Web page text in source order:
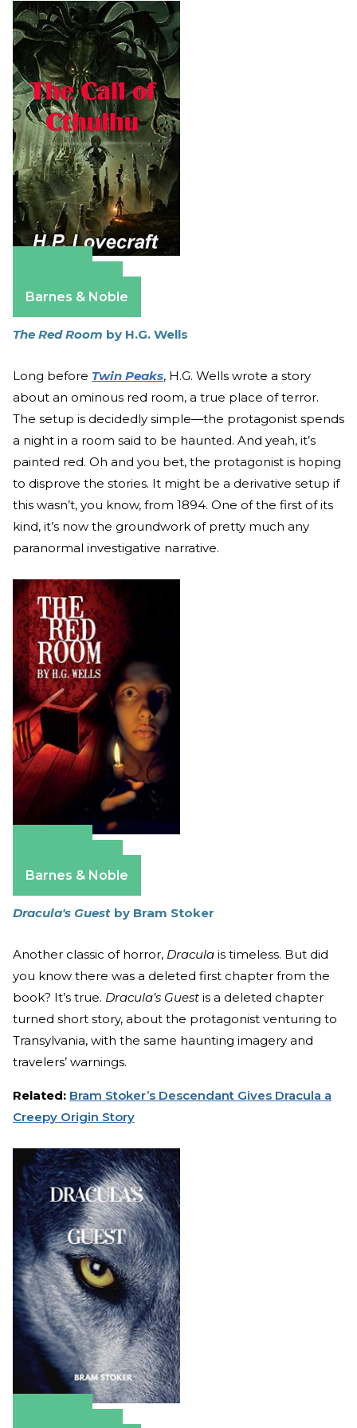
Barnes & Noble
The Red Room by H.G. Wells
Long before Twin Peaks, H.G. Wells wrote a story
about an ominous red room, a true place of terror.
The setup is decidedly simple—the protagonist spends
a night in a room said to be haunted. And yeah, it’s
painted red. Oh and you bet, the protagonist is hoping
to disprove the stories. It might be a derivative setup if
this wasn’t, you know, from 1894. One of the first of its
kind, it’s now the groundwork of pretty much any
paranormal investigative narrative.
Barnes & Noble
Dracula's Guest by Bram Stoker
Another classic of horror, Dracula is timeless. But did
you know there was a deleted first chapter from the
book? It’s true. Dracula’s Guest is a deleted chapter
turned short story, about the protagonist venturing to
Transylvania, with the same haunting imagery and
travelers’ warnings.
Related: Bram Stoker’s Descendant Gives Dracula a
Creepy Origin Story